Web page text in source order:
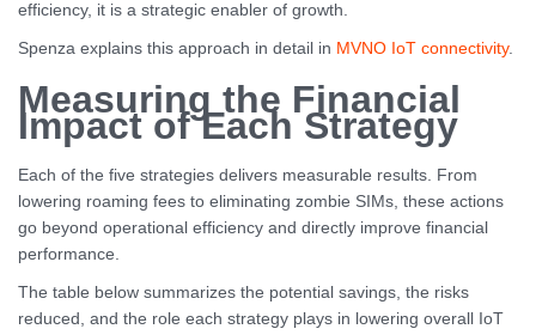
efficiency, it is a strategic enabler of growth.
Spenza explains this approach in detail in MVNO IoT connectivity.
Measuring the Financial
Impact of Each Strategy
Each of the five strategies delivers measurable results. From
lowering roaming fees to eliminating zombie SIMs, these actions
go beyond operational efficiency and directly improve financial
performance.
The table below summarizes the potential savings, the risks
reduced, and the role each strategy plays in lowering overall IoT